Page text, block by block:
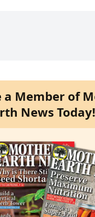
a Member of
News Today!